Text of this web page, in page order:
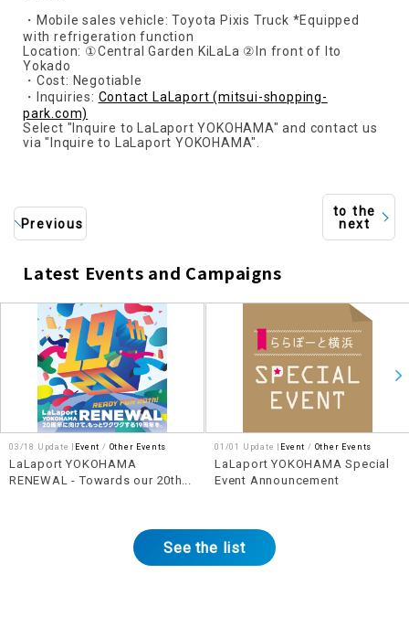
・Mobile sales vehicle: Toyota Pixis Truck *Equipped
with refrigeration function
Location: ①Central Garden KiLaLa ②In front of Ito
Yokado
・Cost: Negotiable
・Inquiries: Contact LaLaport (mitsui-shopping-
park.com)
Select "Inquire to LaLaport YOKOHAMA" and contact us
via "Inquire to LaLaport YOKOHAMA".
Previous
to the
next
Latest Events and Campaigns
03/18 Update | Event Other Events
LaLaport YOKOHAMA
RENEWAL - Towards our 20th
01/01 Update | Event Other Events
LaLaport YOKOHAMA Special
Event Announcement
See the list